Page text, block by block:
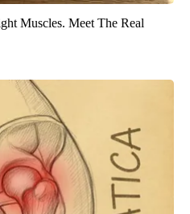
Muscles. Meet The Real